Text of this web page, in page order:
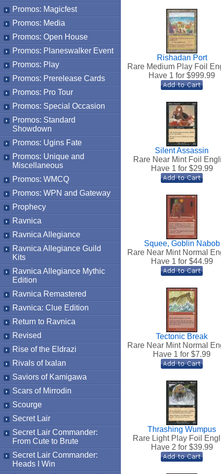
Promos: Magicfest
Promos: Media
Promos: Open House
Promos: Planeswalker Event
Promos: Play
Promos: Prerelease Cards
Promos: Pro Tour
Promos: Special Occasion
Promos: Standard
Showdown
Promos: Ugins Fate
Promos: Unique and
Miscellaneous
Promos: WMCQ
Promos: WPN and Gateway
Prophecy
Ravnica
Ravnica Allegiance
Ravnica Allegiance Guild
Kits
Ravnica Allegiance Mythic
Edition
Ravnica Remastered
Ravnica: Clue Edition
Return to Ravnica
Revised
Rise of the Eldrazi
Rivals of Ixalan
Saviors of Kamigawa
Scars of Mirrodin
Scourge
Secret Lair
Secret Lair Commander:
From Cute to Brute
Secret Lair Commander:
Heads I Win
Rishadan Port
Rare Medium Play Foil
Have 1 for $999.99
Silent Assassin
Rare Near Mint Foil
Have 1 for $29.99
Squee, Goblin Nabob
Rare Near Mint Normal
Have 1 for $44.99
Tectonic Break
Rare Near Mint Normal
Have 1 for $7.99
Thrashing Wumpus
Rare Light Play Foil
Have 2 for $39.99